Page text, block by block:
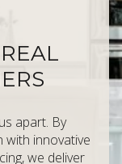
apart. By
with innovative
we deliver